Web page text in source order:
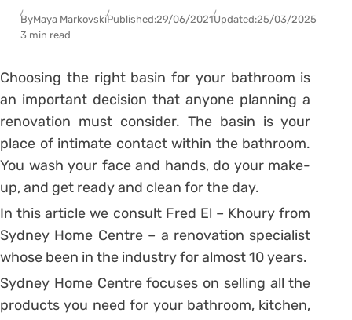
ByMaya MarkovskiPublished:29/06/2021Updated:25/03/2025
3 min read
Choosing the right basin for your bathroom is
an important decision that anyone planning a
renovation must consider. The basin is your
place of intimate contact within the bathroom.
You wash your face and hands, do your make-
up, and get ready and clean for the day.
In this article we consult Fred El – Khoury from
Sydney Home Centre – a renovation specialist
whose been in the industry for almost 10 years.
Sydney Home Centre focuses on selling all the
products you need for your bathroom, kitchen,